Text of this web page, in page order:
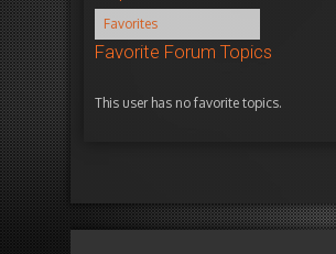
Favorites
Favorite Forum Topics
This user has no favorite topics.